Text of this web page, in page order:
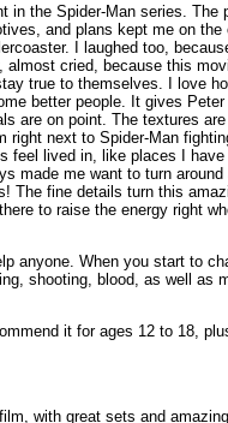
in the Spider-Man series. The
and plans kept me on the
I laughed too,
cried, because this
true to themselves. I love
better people. It gives
are on point. The textures
right next to Spider-Man
feel lived in, like places I have
made me want to turn
The fine details turn this
to raise the energy right
anyone. When you start to
shooting, blood, as well as
it for ages 12 to 18,
with great sets and